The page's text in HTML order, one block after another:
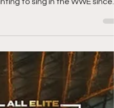
but yet gets mad at
to sing in the WWE since